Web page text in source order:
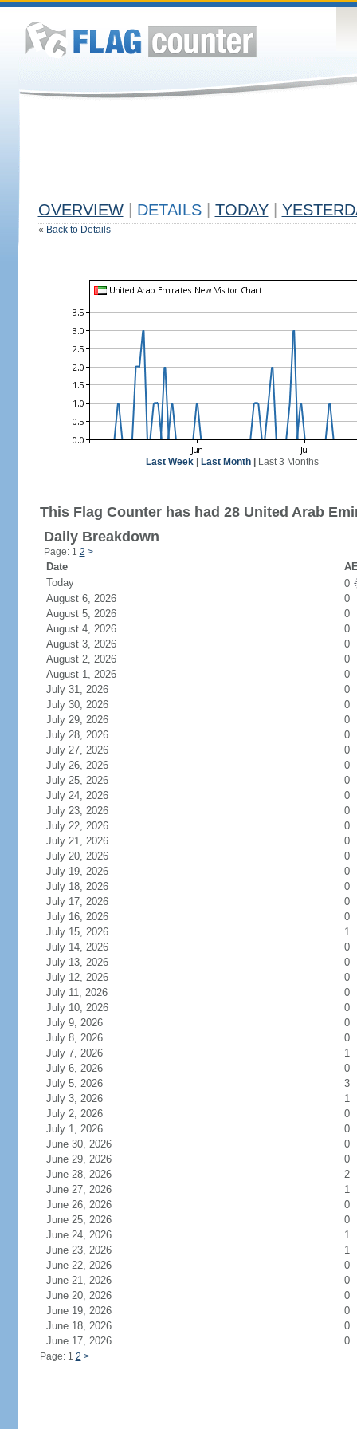
OVERVIEW DETAILS TODAY
« Back to Details
Last Week Last Month Last 3 Months
This Flag Counter has had 28 United Arab
Daily Breakdown
Page: 1 2 >
Date
Today
0
August 6, 2026
0
August 5, 2026
0
August 4, 2026
0
August 3, 2026
0
August 2, 2026
0
August 1, 2026
0
July 31, 2026
0
July 30, 2026
0
July 29, 2026
0
July 28, 2026
0
July 27, 2026
0
July 26, 2026
0
July 25, 2026
0
July 24, 2026
0
July 23, 2026
0
July 22, 2026
0
July 21, 2026
0
July 20, 2026
0
July 19, 2026
0
July 18, 2026
0
July 17, 2026
0
July 16, 2026
0
July 15, 2026
1
July 14, 2026
0
July 13, 2026
0
July 12, 2026
0
July 11, 2026
0
July 10, 2026
0
July 9, 2026
0
July 8, 2026
0
July 7, 2026
1
July 6, 2026
0
July 5, 2026
3
July 3, 2026
1
July 2, 2026
0
July 1, 2026
0
June 30, 2026
0
June 29, 2026
0
June 28, 2026
2
June 27, 2026
1
June 26, 2026
0
June 25, 2026
0
June 24, 2026
1
June 23, 2026
1
June 22, 2026
0
June 21, 2026
0
June 20, 2026
0
June 19, 2026
0
June 18, 2026
0
June 17, 2026
0
Page: 1 2 >